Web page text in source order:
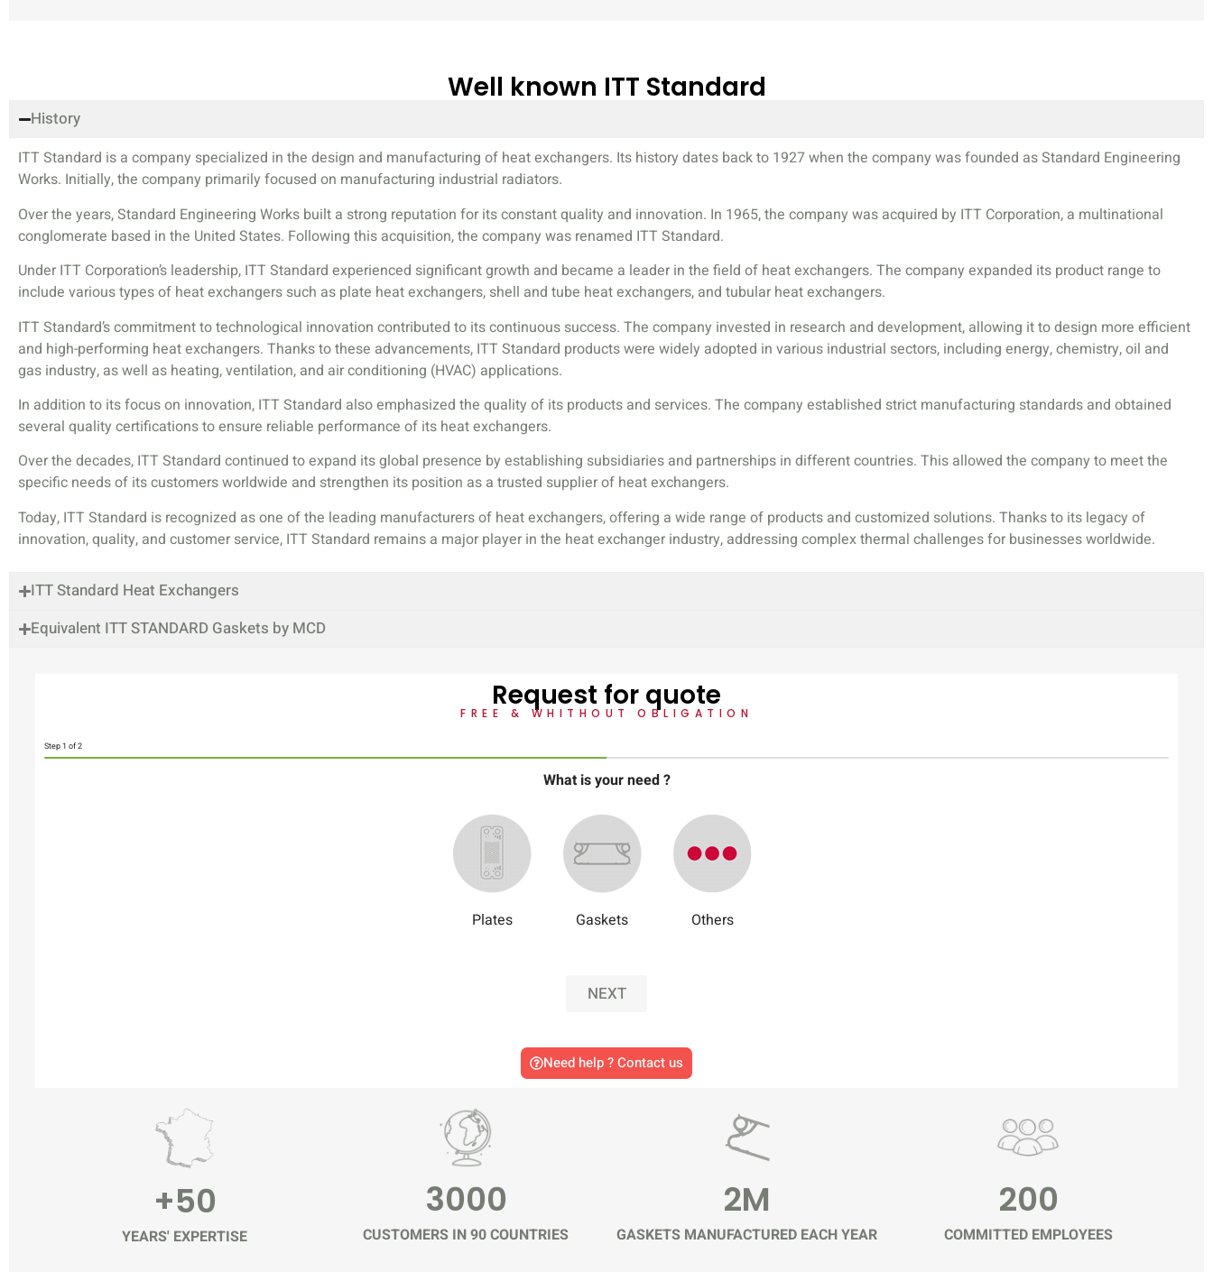
Well known ITT Standard
History
ITT Standard is a company specialized in the design and manufacturing of heat exchangers. Its history dates back to 1927 when the company was founded as Standard Engineering
Works. Initially, the company primarily focused on manufacturing industrial radiators.
Over the years, Standard Engineering Works built a strong reputation for its constant quality and innovation. In 1965, the company was acquired by ITT Corporation, a multinational
conglomerate based in the United States. Following this acquisition, the company was renamed ITT Standard.
Under ITT Corporation’s leadership, ITT Standard experienced significant growth and became a leader in the field of heat exchangers. The company expanded its product range to
include various types of heat exchangers such as plate heat exchangers, shell and tube heat exchangers, and tubular heat exchangers.
ITT Standard’s commitment to technological innovation contributed to its continuous success. The company invested in research and development, allowing it to design more efficient
and high-performing heat exchangers. Thanks to these advancements, ITT Standard products were widely adopted in various industrial sectors, including energy, chemistry, oil and
gas industry, as well as heating, ventilation, and air conditioning (HVAC) applications.
In addition to its focus on innovation, ITT Standard also emphasized the quality of its products and services. The company established strict manufacturing standards and obtained
several quality certifications to ensure reliable performance of its heat exchangers.
Over the decades, ITT Standard continued to expand its global presence by establishing subsidiaries and partnerships in different countries. This allowed the company to meet the
specific needs of its customers worldwide and strengthen its position as a trusted supplier of heat exchangers.
Today, ITT Standard is recognized as one of the leading manufacturers of heat exchangers, offering a wide range of products and customized solutions. Thanks to its legacy of
innovation, quality, and customer service, ITT Standard remains a major player in the heat exchanger industry, addressing complex thermal challenges for businesses worldwide.
ITT Standard Heat Exchangers
Equivalent ITT STANDARD Gaskets by MCD
Request for quote
FREE & WHITHOUT OBLIGATION
Step1 of 2
What is your need ?
Plates Gaskets Others
NEXT
Need help ? Contact us
+50
YEARS' EXPERTISE
3000
CUSTOMERS IN 90 COUNTRIES
2M
GASKETS MANUFACTURED EACH YEAR
200
COMMITTED EMPLOYEES